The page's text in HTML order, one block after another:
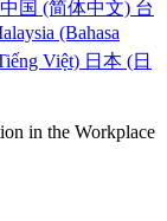
中国 (简体中文) 台
(Bahasa
Việt) 日本 (日
in the Workplace